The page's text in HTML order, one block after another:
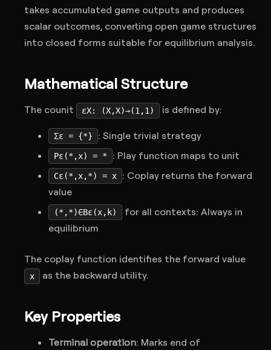
takes accumulated game outputs and produces
scalar outcomes, converting open game structures
into closed forms suitable for equilibrium analysis.
Mathematical Structure
The counit εX: (X,X)→(1,1) is defined by:
Σε = {*} : Single trivial strategy
Pε(*,x) = * : Play function maps to unit
Cε(*,x,*) = x
: Coplay returns the forward
value
(*,*)∈Bε(x,k)
for all contexts: Always in
equilibrium
The coplay function identifies the forward value
x as the backward utility.
Key Properties
Terminal operation: Marks end of